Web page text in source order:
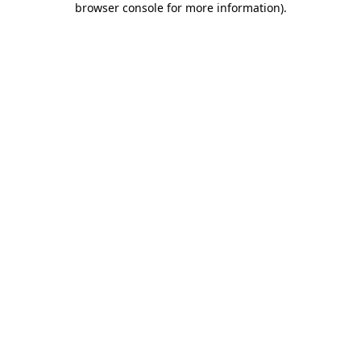
browser console for more information).